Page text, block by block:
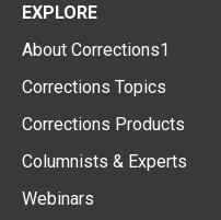
EXPLORE
About Corrections1
Corrections Topics
Corrections Products
Columnists & Experts
Webinars